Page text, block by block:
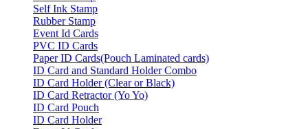
Self Ink Stamp
Rubber Stamp
Event Id Cards
PVC ID Cards
Paper ID Cards(Pouch Laminated cards)
ID Card and Standard Holder Combo
ID Card Holder (Clear or Black)
ID Card Retractor (Yo Yo)
ID Card Pouch
ID Card Holder